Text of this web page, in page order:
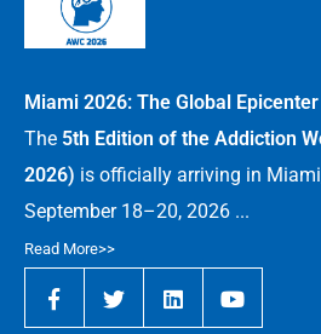
Miami 2026: The Global
The 5th Edition of the Addiction
2026) is officially arriving in
September 18–20, 2026 ...
Read More>>